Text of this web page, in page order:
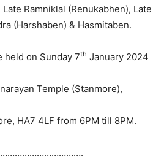
Ramniklal (Renukabhen), Late
(Harshaben) & Hasmitaben.
held on Sunday 7th January 2024
Temple (Stanmore),
HA7 4LF from 6PM till 8PM.